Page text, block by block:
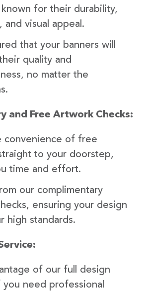
known for their durability,
and visual appeal.
that your banners will
quality and
no matter the
and Free Artwork Checks:
convenience of free
to your doorstep,
time and effort.
our complimentary
ensuring your design
high standards.
of our full design
need professional